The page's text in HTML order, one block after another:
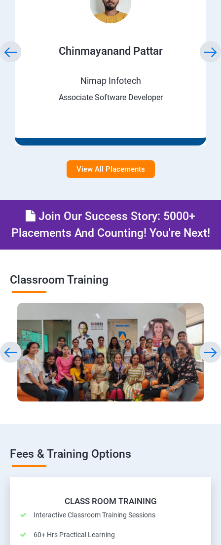
Chinmayanand Pattar
Nimap Infotech
Associate Software Developer
View All Placements
Join Our Success Story: 5000+
Placements And Counting! You're Next!
Classroom Training
Fees & Training Options
CLASS ROOM TRAINING
Interactive Classroom Training Sessions
60+ Hrs Practical Learning